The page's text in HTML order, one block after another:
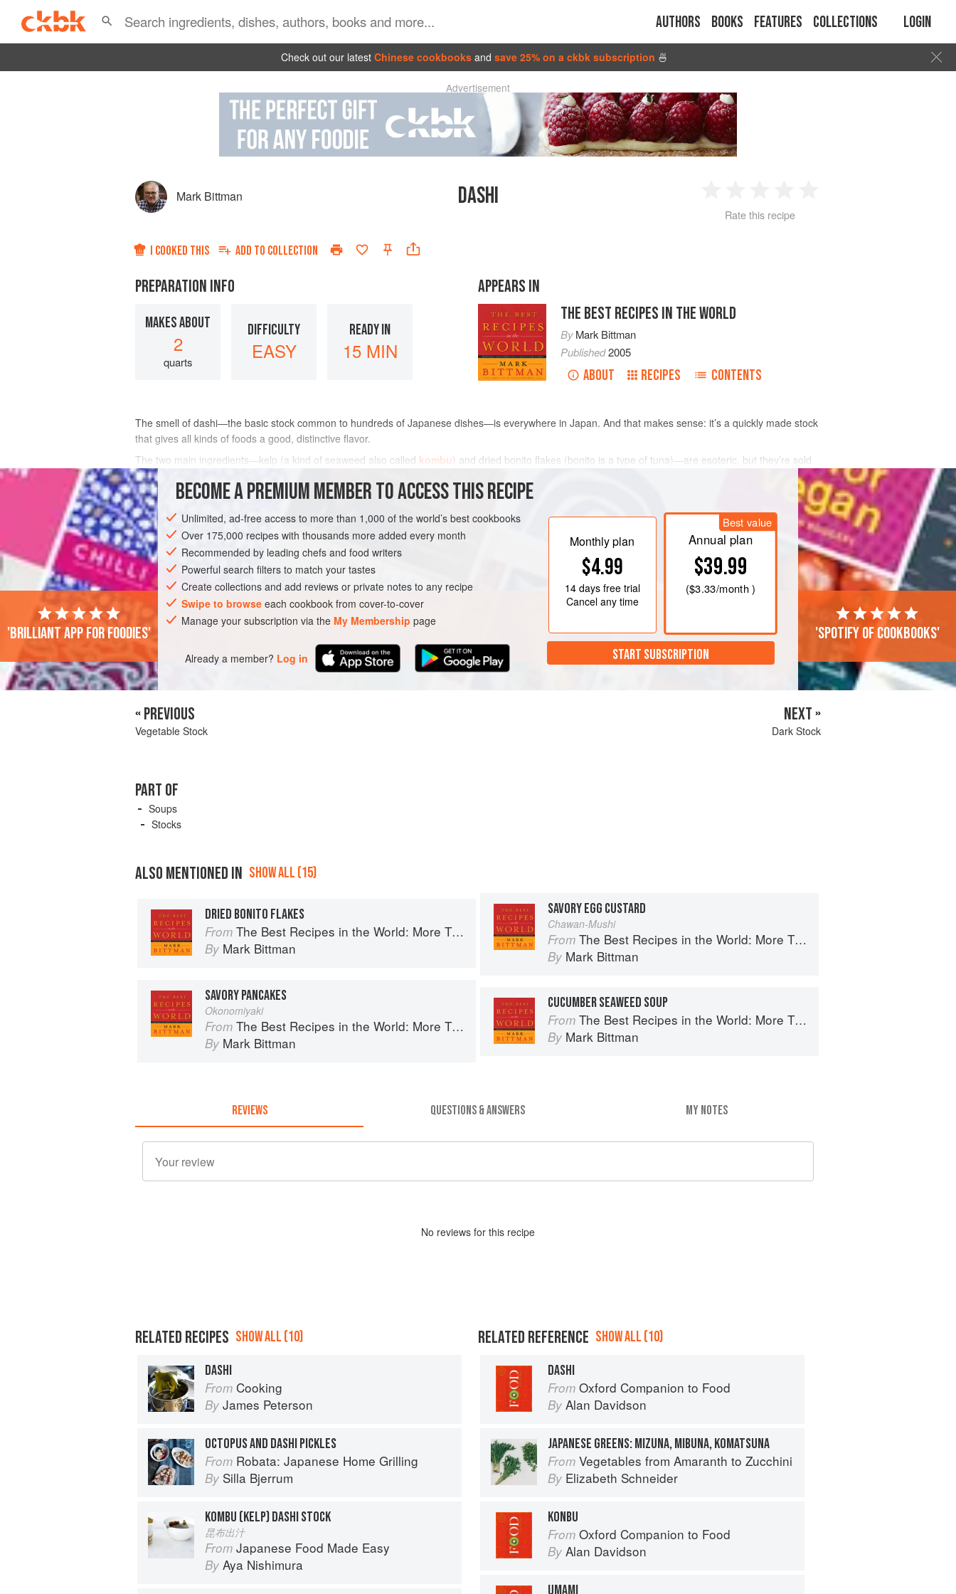
Authors Books Features Collections Login
Check out our latest Chinese cookbooks and save 25% on a ckbk subscription 🍜
Advertisement
Mark Bittman DASHI
2 3 4
Rate this recipe
I COOKED THIS ADD TO COLLECTION
PREPARATION INFO
MAKES ABOUT
2
quarts
DIFFICULTY
EASY
READY IN
15 MIN
APPEARS IN
THE BEST RECIPES IN THE WORLD
ByMark Bittman
Published2005
ABOUT RECIPES CONTENTS
The smell of dashi—the basic stock common to hundreds of Japanese dishes—is everywhere in Japan. And that makes sense: it’s a quickly made stock
that gives all kinds of foods a good, distinctive flavor.
The two main ingredients—kelp (a kind of seaweed also called kombu) and dried bonito flakes (bonito is a type of tuna)—are esoteric, but they’re sold
at every Japanese market and now at many more general Asian markets and health food stores. Th
INGREDIENTS
ASIA JAPAN FISH COURSE SOUP
PESCATARIAN
GLUTEN-FREE
BECOME A PREMIUM MEMBER TO ACCESS THIS RECIPE
Unlimited, ad-free access to more than 1,000 of the world’s best cookbooks
Over 175,000 recipes with thousands more added every month
Recommended by leading chefs and food writers
Powerful search filters to match your tastes
Create collections and add reviews or private notes to any recipe
Swipe to browse each cookbook from cover-to-cover
Manage your subscription via the My Membership page
Already a member? Log in
Monthly plan
$4.99
14 daysfree trial
Cancel any time
Best value
Annual plan
$39.99
($3.33/month )
START SUBSCRIPTION
'Brilliant app for foodies' 'Spotify of cookbooks'
« PREVIOUS
Vegetable Stock
NEXT »
Dark Stock
PART OF
Soups
Stocks
ALSO MENTIONED IN SHOW ALL (15)
DRIED BONITO FLAKES
From The Best Recipes in the World: More Than 1,000 International Dishes to Cook at Home
By Mark Bittman
SAVORY EGG CUSTARD
Chawan-Mushi
From The Best Recipes in the World: More Than 1,000 International Dishes to Cook at Home
By Mark Bittman
SAVORY PANCAKES
Okonomiyaki
From The Best Recipes in the World: More Than 1,000 International Dishes to Cook at Home
By Mark Bittman
CUCUMBER SEAWEED SOUP
From The Best Recipes in the World: More Than 1,000 International Dishes to Cook at Home
By Mark Bittman
REVIEWS QUESTIONS & ANSWERS MY NOTES
No reviews for this recipe
RELATED RECIPES SHOW ALL (10)
DASHI
From Cooking
By James Peterson
OCTOPUS AND DASHI PICKLES
From Robata: Japanese Home Grilling
By Silla Bjerrum
KOMBU (KELP) DASHI STOCK
昆布出汁
From Japanese Food Made Easy
By Aya Nishimura
RELATED REFERENCE SHOW ALL (10)
DASHI
From Oxford Companion to Food
By Alan Davidson
JAPANESE GREENS: MIZUNA, MIBUNA, KOMATSUNA
From Vegetables from Amaranth to Zucchini
By Elizabeth Schneider
KONBU
From Oxford Companion to Food
By Alan Davidson
UMAMI